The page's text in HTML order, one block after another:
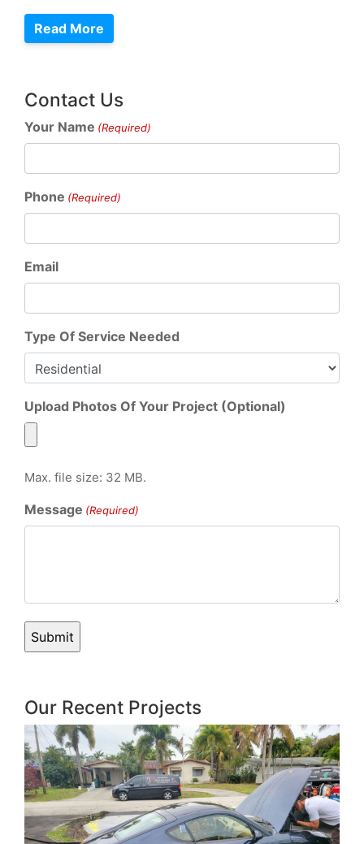
Read More
Contact Us
Your Name (Required)
Phone (Required)
Email
Type Of Service Needed
Upload Photos Of Your Project (Optional)
Max. file size: 32 MB.
Message (Required)
Our Recent Projects